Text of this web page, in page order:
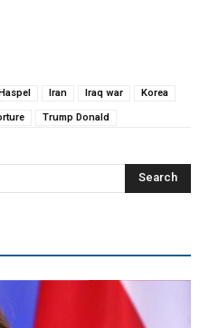
Iran Iraq war Korea
Trump Donald
Search